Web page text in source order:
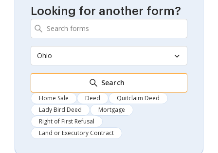
Looking for another form?
Ohio
Search
Home Sale Deed
Quitclaim Deed
Lady Bird Deed
Mortgage
Right of First Refusal
Land or Executory Contract